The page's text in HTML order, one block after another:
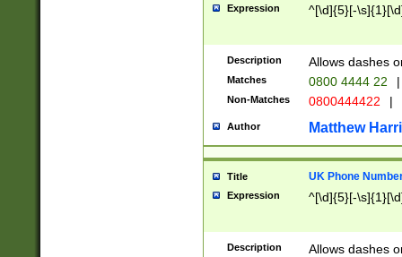
Expression ^[\d]{5}[-
Description Allows dashes
Matches 0800 4444 22 |
Non-Matches 0800444422 |
Author Matthew
Title UK Phone
Expression ^[\d]{5}[-
Description Allows dashes